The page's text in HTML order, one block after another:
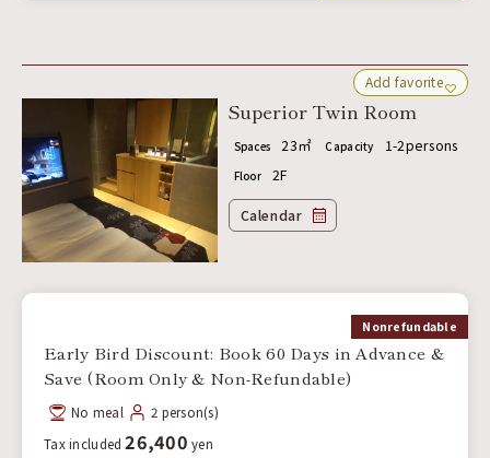
Add favorite
Superior Twin Room
Spaces 23㎡ Capacity 1-2persons
Floor 2F
Calendar
Nonrefundable
Early Bird Discount: Book 60 Days in Advance &
Save (Room Only & Non-Refundable)
No meal
2 person(s)
Tax included 26,400 yen